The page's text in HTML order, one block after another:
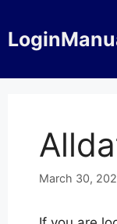
to
content
March 30,